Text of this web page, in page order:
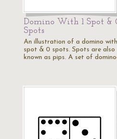
Domino With 1 Spot &
Spots
An illustration of a domino with
spot & 0 spots. Spots are also
known as pips. A set of